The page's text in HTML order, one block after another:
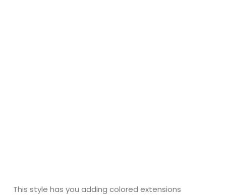
This style has you adding colored extensions